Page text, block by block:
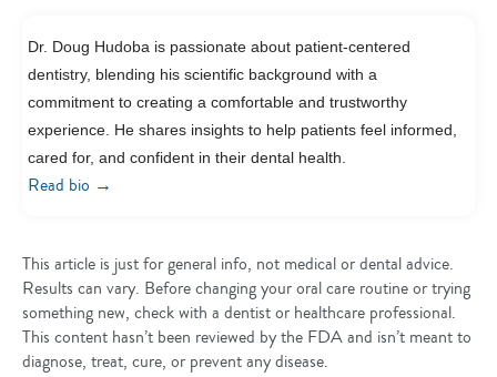
Dr. Doug Hudoba is passionate about patient-centered
dentistry, blending his scientific background with a
commitment to creating a comfortable and trustworthy
experience. He shares insights to help patients feel informed,
cared for, and confident in their dental health.
Read bio →
This article is just for general info, not medical or dental advice.
Results can vary. Before changing your oral care routine or trying
something new, check with a dentist or healthcare professional.
This content hasn’t been reviewed by the FDA and isn’t meant to
diagnose, treat, cure, or prevent any disease.